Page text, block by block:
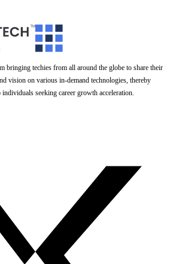
bringing techies from all around the globe to share their
vision on various in-demand technologies, thereby
seeking career growth acceleration.